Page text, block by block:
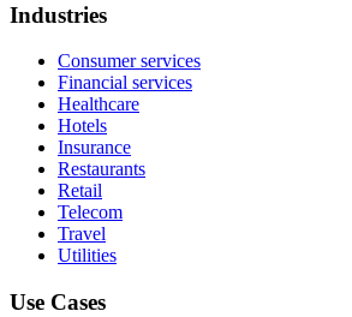
Industries
Consumer services
Financial services
Healthcare
Hotels
Insurance
Restaurants
Retail
Telecom
Travel
Utilities
Use Cases